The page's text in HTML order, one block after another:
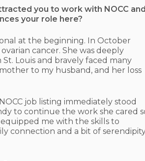
you to work with NOCC and
your role here?
at the beginning. In October
cancer. She was deeply
St. Louis and bravely faced many
to my husband, and her loss
job listing immediately stood
to continue the work she cared
me with the skills to
connection and a bit of